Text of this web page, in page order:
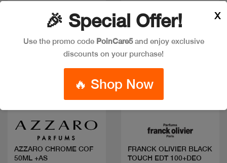
Quick view
AZZARO CHROME COF
50ML +AS
Quick view
FRANCK OLIVIER BLACK
TOUCH EDT 100+DEO
🎉 Special Offer!
Use the promo code PoinCare5and enjoy exclusive
discounts on your purchase!
🔥 Shop Now
X